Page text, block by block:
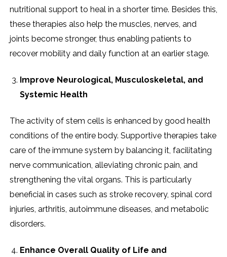
nutritional support to heal in a shorter time. Besides this,
these therapies also help the muscles, nerves, and
joints become stronger, thus enabling patients to
recover mobility and daily function at an earlier stage.
Improve Neurological, Musculoskeletal, and
Systemic Health
The activity of stem cells is enhanced by good health
conditions of the entire body. Supportive therapies take
care of the immune system by balancing it, facilitating
nerve communication, alleviating chronic pain, and
strengthening the vital organs. This is particularly
beneficial in cases such as stroke recovery, spinal cord
injuries, arthritis, autoimmune diseases, and metabolic
disorders.
Enhance Overall Quality of Life and